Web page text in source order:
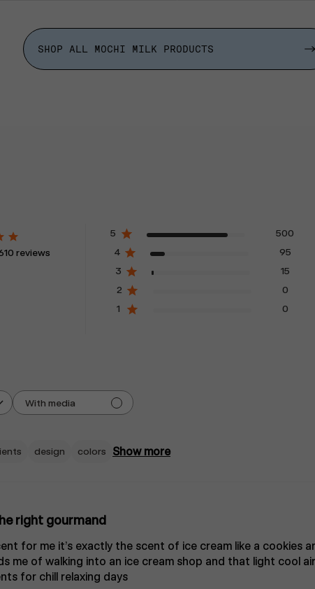
SHOP ALL MOCHI MILK PRODUCTS
reviews
5
500
4
95
3
15
2
0
1
0
With media
design colors Show more
right gourmand
for me it’s exactly the scent of ice cream like a cookies
me of walking into an ice cream shop and that light cool
for chill relaxing days